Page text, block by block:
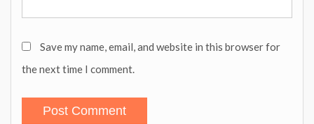
Save my name, email, and website in this browser for
the next time I comment.